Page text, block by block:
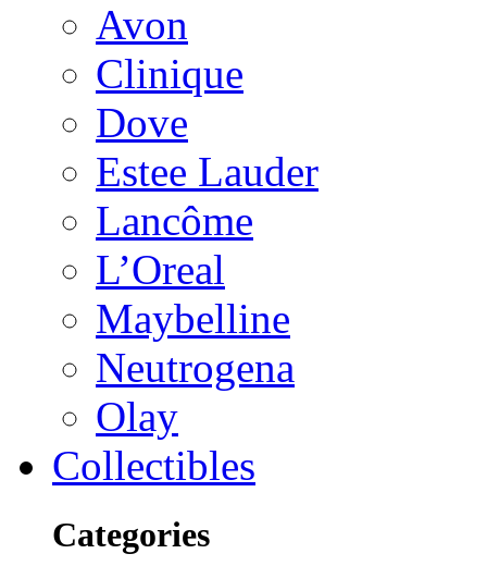
Avon
Clinique
Dove
Estee Lauder
Lancôme
L’Oreal
Maybelline
Neutrogena
Olay
Collectibles
Categories